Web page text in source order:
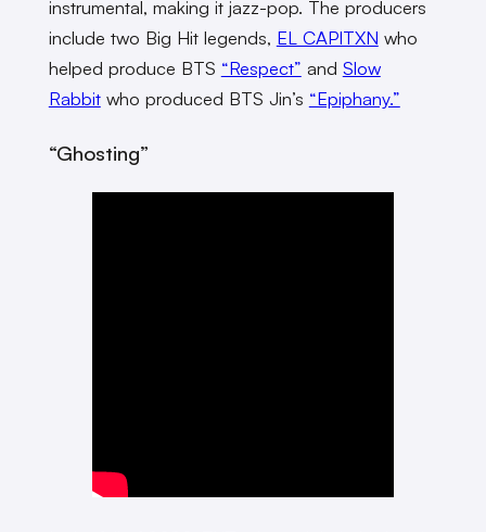
instrumental, making it jazz-pop. The producers
include two Big Hit legends, EL CAPITXN who
helped produce BTS “Respect” and Slow
Rabbitwho produced BTS Jin’s “Epiphany.”
“Ghosting”